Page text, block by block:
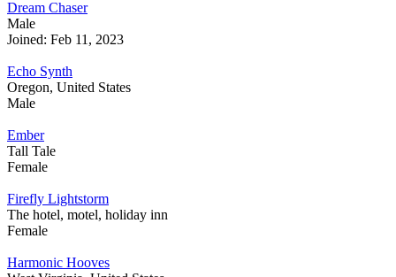
Dream Chaser
Male
Joined: Feb 11, 2023
Echo Synth
Oregon, United States
Male
Ember
Tall Tale
Female
Firefly Lightstorm
The hotel, motel, holiday inn
Female
Harmonic Hooves